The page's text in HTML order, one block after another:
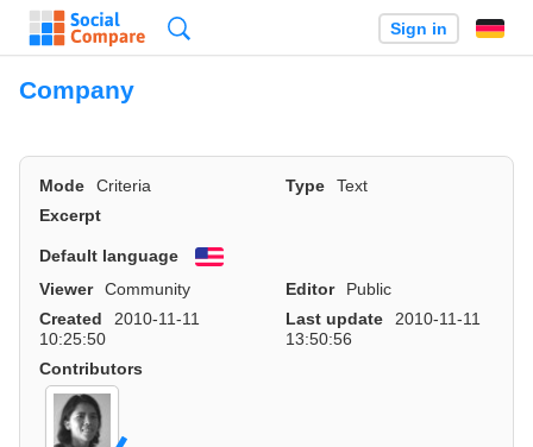
Sign in
Company
Mode Criteria Type
Text
Excerpt
Default language
English
Viewer
Community Editor
Public
Created
2010-11-11
10:25:50
Last update
2010-11-11
13:50:56
Contributors